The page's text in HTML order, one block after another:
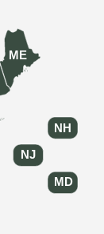
ME
MD
NH
NJ